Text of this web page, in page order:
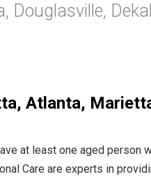
Atlanta,
at least one aged person
Care are experts in